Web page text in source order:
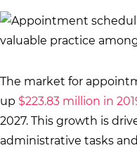
The market for
up $223.83 million in
2027. This growth is
administrative tasks